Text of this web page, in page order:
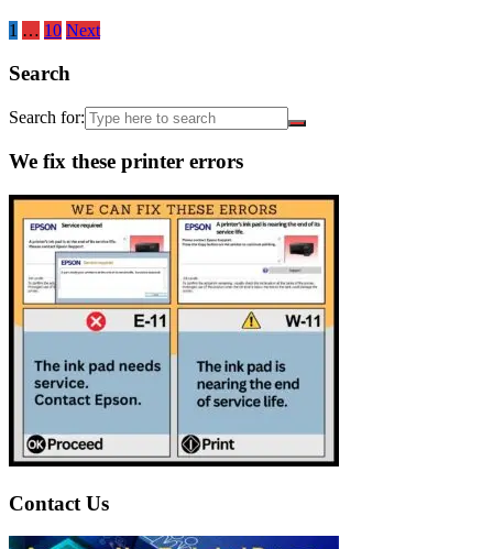
1 … 10 Next
Search
Search for:
We fix these printer errors
Contact Us